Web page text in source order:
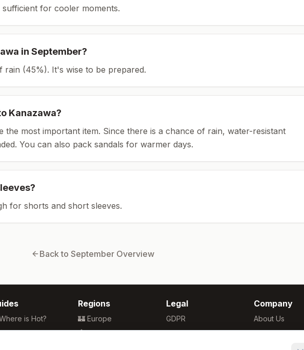
for cooler moments.
in September?
rain (45%). It's wise to be prepared.
Kanazawa?
the most important item. Since there is a chance of rain, water-resistant
You can also pack sandals for warmer days.
for shorts and short sleeves.
Back to September Overview
is Hot?
Sun
Beaches
Regions
🏰 Europe
🏯 Asia
Legal
GDPR
Privacy
Company
About Us
Methodology
Cookie Settings